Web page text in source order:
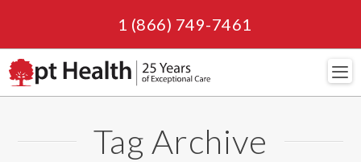
1 (866) 749-7461
Tag Archive